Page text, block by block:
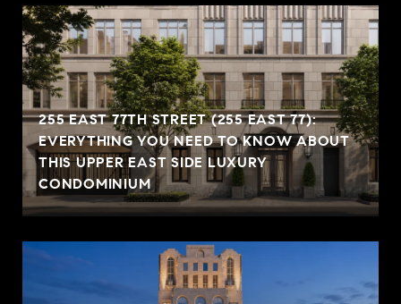
255 EAST 77TH STREET (255 EAST 77):
EVERYTHING YOU NEED TO KNOW ABOUT
THIS UPPER EAST SIDE LUXURY
CONDOMINIUM